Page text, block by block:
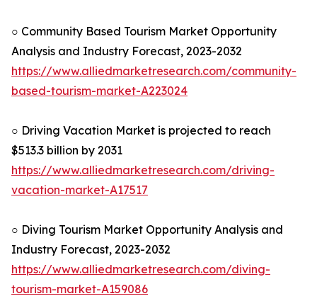
○ Community Based Tourism Market Opportunity
Analysis and Industry Forecast, 2023-2032
https://www.alliedmarketresearch.com/community-
based-tourism-market-A223024
○ Driving Vacation Market is projected to reach
$513.3 billion by 2031
https://www.alliedmarketresearch.com/driving-
vacation-market-A17517
○ Diving Tourism Market Opportunity Analysis and
Industry Forecast, 2023-2032
https://www.alliedmarketresearch.com/diving-
tourism-market-A159086